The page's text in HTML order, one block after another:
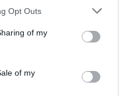
uses one or more Google
behaviour. You may click to
and its third-party tags to
purposes in below Google
Opt Outs
of my
of my